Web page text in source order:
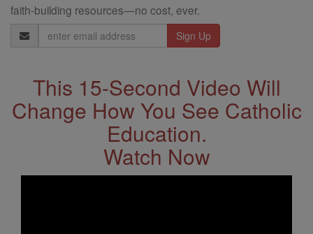
faith-building resources—no cost, ever.
Email
Address
This 15-Second Video Will
Change How You See Catholic
Education.
Watch Now